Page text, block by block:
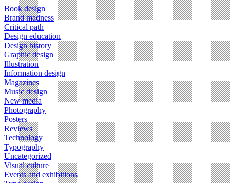
Book design
Brand madness
Critical path
Design education
Design history
Graphic design
Illustration
Information design
Magazines
Music design
New media
Photography
Posters
Reviews
Technology
Typography
Uncategorized
Visual culture
Events and exhibitions